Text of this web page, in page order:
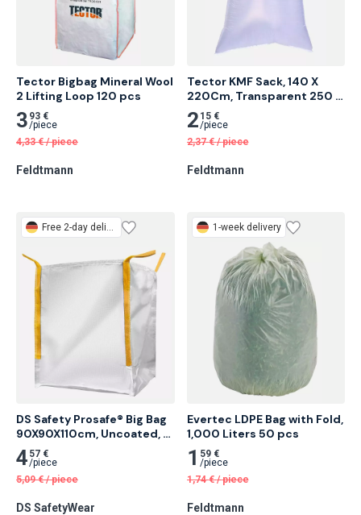
Tector Bigbag Mineral Wool
2 Lifting Loop 120 pcs
3 93 €
/piece
4,33 € /piece
Feldtmann
Tector KMF Sack, 140 X
220Cm, Transparent 250
pcs
2 15 €
/piece
2,37 € /piece
Feldtmann
Free 2-day delivery
DS Safety Prosafe® Big Bag
90X90X110cm, Uncoated,
Without Warning Print 375
pcs
4 57 €
/piece
5,09 € /piece
DS SafetyWear
1-week delivery
Evertec LDPE Bag with Fold,
1,000 Liters 50 pcs
1 59 €
/piece
1,74 € /piece
Feldtmann